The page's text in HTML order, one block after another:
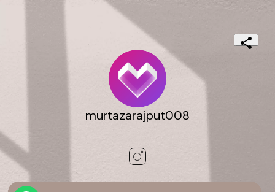
murtazarajput008